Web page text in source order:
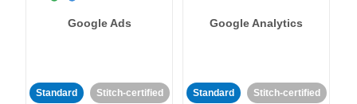
Google Ads
Standard Stitch-certified
Google Analytics
Standard Stitch-certified